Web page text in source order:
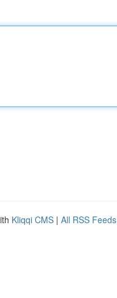
Kliqqi CMS | All RSS Feeds